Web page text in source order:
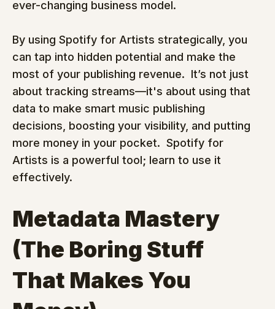
ever-changing business model.
By using Spotify for Artists strategically, you
can tap into hidden potential and make the
most of your publishing revenue.  It’s not just
about tracking streams—it's about using that
data to make smart music publishing
decisions, boosting your visibility, and putting
more money in your pocket.  Spotify for
Artists is a powerful tool; learn to use it
effectively.
Metadata Mastery
(The Boring Stuff
That Makes You